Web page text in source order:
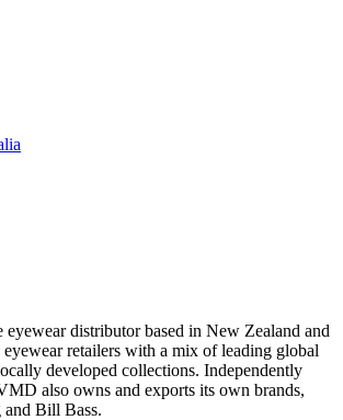
distributor based in New Zealand and
retailers with a mix of leading global
developed collections. Independently
also owns and exports its own brands,
Bill Bass.